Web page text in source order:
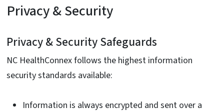
Privacy & Security
Privacy & Security Safeguards
NC HealthConnex follows the highest information
security standards available:
Information is always encrypted and sent over a